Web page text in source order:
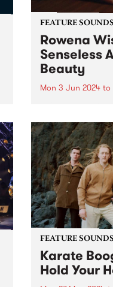
FEATURE SOUNDS
Rowena
Senseless
Beauty
Mon 3 Jun 2024 to
highly
by Rowena
Naarm/
known for
ruminating on
and self-
FEATURE SOUNDS
Karate
Hold Your